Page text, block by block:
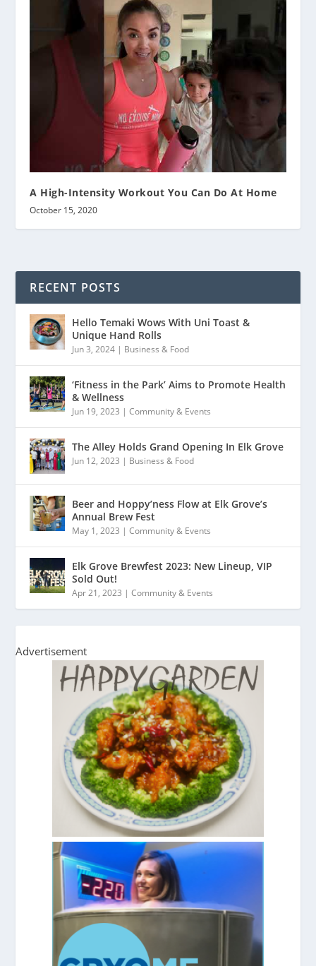
A High-Intensity Workout You Can Do At Home
October 15, 2020
RECENT POSTS
Hello Temaki Wows With Uni Toast &
Unique Hand Rolls
Jun 3, 2024 | Business & Food
‘Fitness in the Park’ Aims to Promote Health
& Wellness
Jun 19, 2023 |Community & Events
The Alley Holds Grand Opening In Elk Grove
Jun 12, 2023 | Business & Food
Beer and Hoppy’ness Flow at Elk Grove’s
Annual Brew Fest
May 1, 2023 |Community & Events
Elk Grove Brewfest 2023: New Lineup, VIP
Sold Out!
Apr 21, 2023 |Community & Events
Advertisement